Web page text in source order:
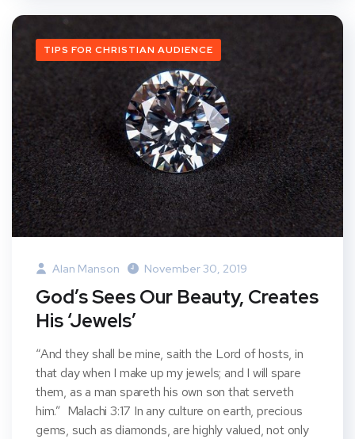
TIPS FOR CHRISTIAN AUDIENCE
Alan Manson November 30, 2019
God’s Sees Our Beauty, Creates
His ‘Jewels’
“And they shall be mine, saith the Lord of hosts, in
that day when I make up my jewels; and I will spare
them, as a man spareth his own son that serveth
him.” Malachi 3:17 In any culture on earth, precious
gems, such as diamonds, are highly valued, not only